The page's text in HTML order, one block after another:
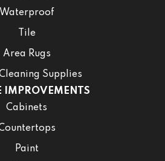
Waterproof
Tile
Area Rugs
Supplies
IMPROVEMENTS
Cabinets
Paint